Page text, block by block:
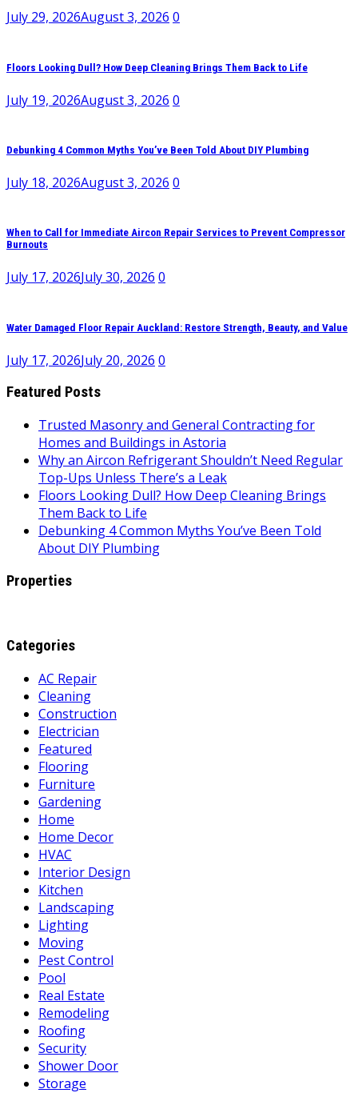
July 29, 2026August 3, 2026 0
Floors Looking Dull? How Deep Cleaning Brings Them Back to Life
July 19, 2026August 3, 2026 0
Debunking 4 Common Myths You’ve Been Told About DIY Plumbing
July 18, 2026August 3, 2026 0
When to Call for Immediate Aircon Repair Services to Prevent Compressor
Burnouts
July 17, 2026July 30, 2026 0
Water Damaged Floor Repair Auckland: Restore Strength, Beauty, and Value
July 17, 2026July 20, 2026 0
Featured Posts
Trusted Masonry and General Contracting for
Homes and Buildings in Astoria
Why an Aircon Refrigerant Shouldn’t Need Regular
Top-Ups Unless There’s a Leak
Floors Looking Dull? How Deep Cleaning Brings
Them Back to Life
Debunking 4 Common Myths You’ve Been Told
About DIY Plumbing
Properties
Categories
AC Repair
Cleaning
Construction
Electrician
Featured
Flooring
Furniture
Gardening
Home
Home Decor
HVAC
Interior Design
Kitchen
Landscaping
Lighting
Moving
Pest Control
Pool
Real Estate
Remodeling
Roofing
Security
Shower Door
Storage